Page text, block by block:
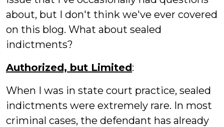
about, but I don't think we've ever covered
on this blog. What about sealed
indictments?
Authorized, but Limited:
When I was in state court practice, sealed
indictments were extremely rare. In most
criminal cases, the defendant has already